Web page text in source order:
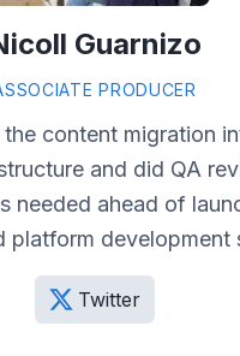
Guarnizo
PRODUCER
content migration
and did QA
needed ahead of
platform development
Twitter